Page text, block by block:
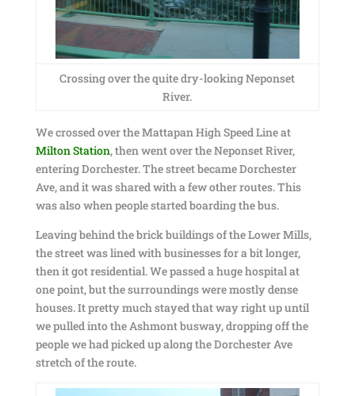
Crossing over the quite dry-looking Neponset
River.
We crossed over the Mattapan High Speed Line at
Milton Station, then went over the Neponset River,
entering Dorchester. The street became Dorchester
Ave, and it was shared with a few other routes. This
was also when people started boarding the bus.
Leaving behind the brick buildings of the Lower Mills,
the street was lined with businesses for a bit longer,
then it got residential. We passed a huge hospital at
one point, but the surroundings were mostly dense
houses. It pretty much stayed that way right up until
we pulled into the Ashmont busway, dropping off the
people we had picked up along the Dorchester Ave
stretch of the route.